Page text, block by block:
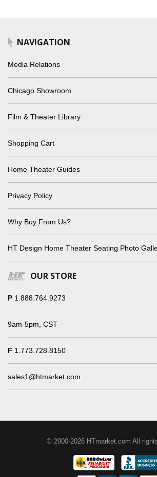
NAVIGATION
Media Relations
Chicago Showroom
Film & Theater Library
Shopping Cart
Home Theater Guides
Privacy Policy
Why Buy From Us?
HT Design Home Theater Seating Photo
OUR STORE
P 1.888.764.9273
9am-5pm, CST
F 1.773.728.8150
sales1@htmarket.com
© 2000-2026 HTmarket.com All